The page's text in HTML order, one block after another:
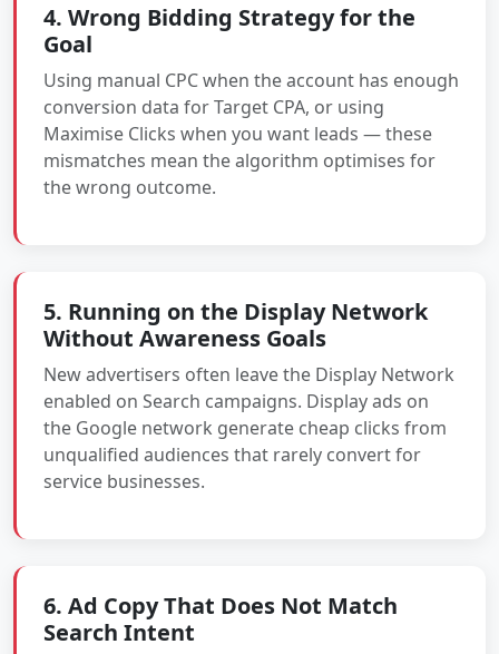
4. Wrong Bidding Strategy for the
Goal
Using manual CPC when the account has enough
conversion data for Target CPA, or using
Maximise Clicks when you want leads — these
mismatches mean the algorithm optimises for
the wrong outcome.
5. Running on the Display Network
Without Awareness Goals
New advertisers often leave the Display Network
enabled on Search campaigns. Display ads on
the Google network generate cheap clicks from
unqualified audiences that rarely convert for
service businesses.
6. Ad Copy That Does Not Match
Search Intent